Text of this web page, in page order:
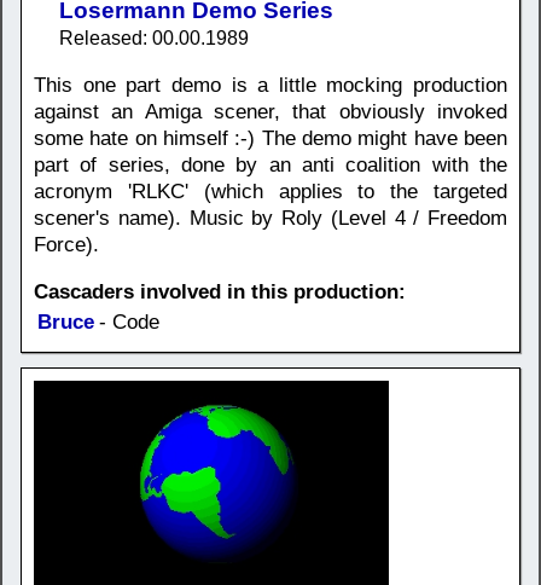
Losermann Demo Series
Released: 00.00.1989
This one part demo is a little mocking production
against an Amiga scener, that obviously invoked
some hate on himself :-) The demo might have been
part of series, done by an anti coalition with the
acronym 'RLKC' (which applies to the targeted
scener's name). Music by Roly (Level 4 / Freedom
Force).
Cascaders involved in this production:
Bruce - Code